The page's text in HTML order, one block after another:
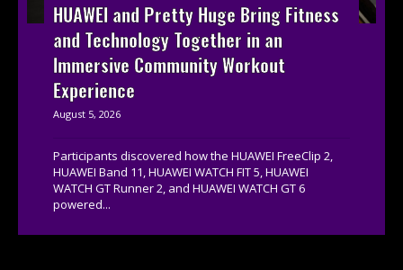
HUAWEI and Pretty Huge Bring Fitness
and Technology Together in an
Immersive Community Workout
Experience
August 5, 2026
Participants discovered how the HUAWEI FreeClip 2,
HUAWEI Band 11, HUAWEI WATCH FIT 5, HUAWEI
WATCH GT Runner 2, and HUAWEI WATCH GT 6
powered...